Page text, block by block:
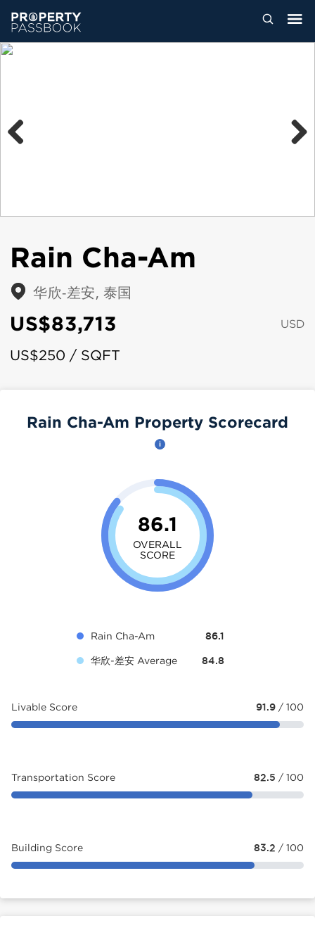
Rain Cha-Am
华欣-差安, 泰国
US$83,713 USD
US$250 / SQFT
Rain Cha-Am Property Scorecard
86.1
OVERALL
SCORE
Rain Cha-Am 86.1
华欣-差安 Average 84.8
Livable Score 91.9 / 100
Transportation Score 82.5 / 100
Building Score 83.2 / 100